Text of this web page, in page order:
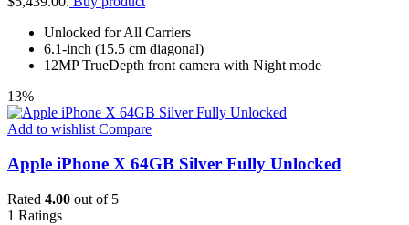
Unlocked for All Carriers
6.1-inch (15.5 cm diagonal)
12MP TrueDepth front camera with Night mode
13%
Add to wishlist Compare
Apple iPhone X 64GB Silver Fully Unlocked
Rated 4.00 out of 5
1 Ratings